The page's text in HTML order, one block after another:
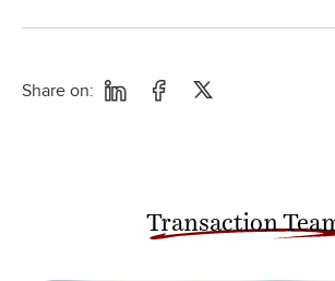
Share on:
Transaction Team